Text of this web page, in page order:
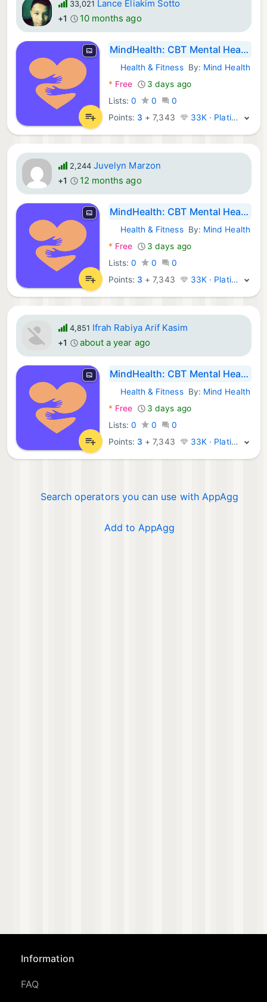
33,021 Lance Eliakim Sotto
+1 10 months ago
MindHealth: CBT Mental Health
Android Apps:
Health & FitnessBy: Mind Health
* Free
3 days ago
Lists: 0 0
0
Points: 3 +7,343 33K · Platinum
2,244 Juvelyn Marzon
+1 12 months ago
MindHealth: CBT Mental Health
Android Apps:
Health & FitnessBy: Mind Health
* Free
3 days ago
Lists: 0 0
0
Points: 3 +7,343 33K · Platinum
4,851 Ifrah Rabiya Arif Kasim
+1 about a year ago
MindHealth: CBT Mental Health
Android Apps:
Health & FitnessBy: Mind Health
* Free
3 days ago
Lists: 0 0
0
Points: 3 +7,343 33K · Platinum
Search operators you can use with AppAgg
Add to AppAgg
Information
FAQ